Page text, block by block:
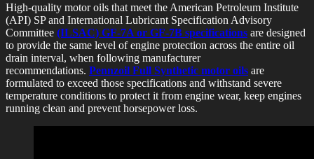
High-quality motor oils that meet the American Petroleum Institute
(API) SP and International Lubricant Specification Advisory
Committee (ILSAC) GF-7A or GF-7B specifications are designed
to provide the same level of engine protection across the entire oil
drain interval, when following manufacturer
recommendations. Pennzoil Full Synthetic motor oils are
formulated to exceed those specifications and withstand severe
temperature conditions to protect it from engine wear, keep engines
running clean and prevent horsepower loss.